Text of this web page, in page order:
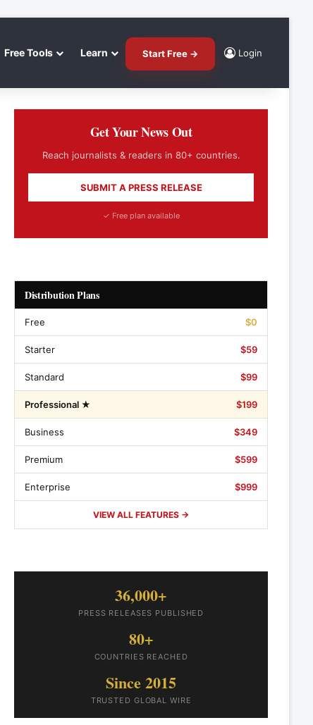
Free Tools Learn Start Free → Login
Get Your News Out
Reach journalists & readers in 80+ countries.
SUBMIT A PRESS RELEASE
✓ Free plan available
Distribution Plans
Free $0
Starter $59
Standard $99
Professional ★ $199
Business $349
Premium $599
Enterprise $999
VIEW ALL FEATURES →
36,000+
PRESS RELEASES PUBLISHED
80+
COUNTRIES REACHED
Since 2015
TRUSTED GLOBAL WIRE